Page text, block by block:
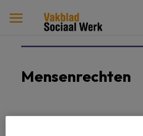
Mensenrechten
19 FEBRUARI 2026